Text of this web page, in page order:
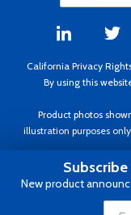
California Privacy
By using this
Product photos
illustration purposes
Copyright ©1995 - 2026
to change
New product